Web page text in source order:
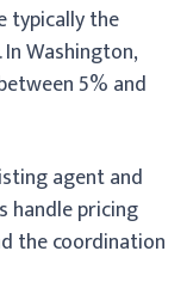
typically the
Washington,
5% and
agent and
handle pricing
the coordination